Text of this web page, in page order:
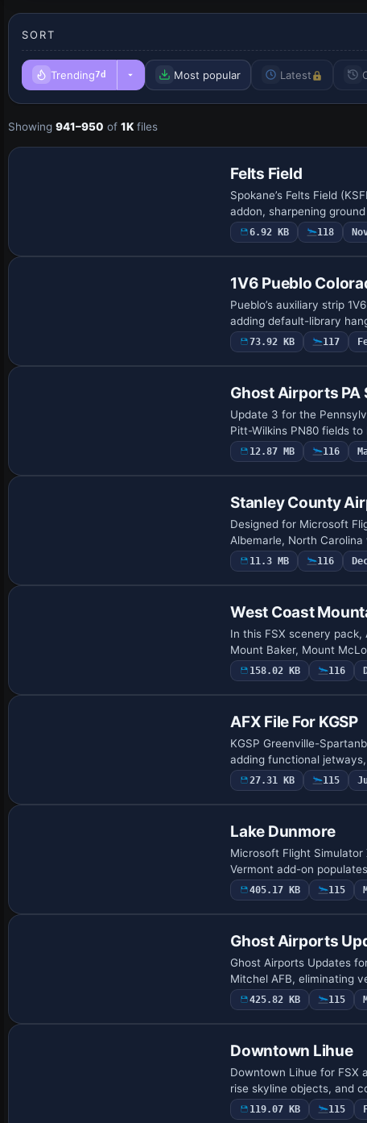
SORT
Trending7d Most popular Latest
Showing 941–950 of 1K files
Felts Field
Spokane’s Felts Field
addon, sharpening
6.92 KB 118
1V6 Pueblo
Pueblo’s auxiliary strip
adding default-library
73.92 KB 117
Ghost Airports PA
Update 3 for the
Pitt-Wilkins PN80 fields
12.87 MB 116
Stanley County
Designed for Microsoft
Albemarle, North
11.3 MB 116
West Coast
In this FSX scenery
Mount Baker, Mount
158.02 KB 116
AFX File For KGSP
KGSP Greenville-
adding functional
27.31 KB 115
Lake Dunmore
Microsoft Flight
Vermont add-on
405.17 KB 115
Ghost Airports
Ghost Airports Updates
Mitchel AFB, eliminating
425.82 KB 115
Downtown Lihue
Downtown Lihue for FSX
rise skyline objects, and
119.07 KB 115